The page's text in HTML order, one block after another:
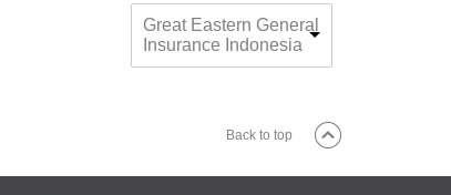
Great Eastern General
Insurance Indonesia
Back to top